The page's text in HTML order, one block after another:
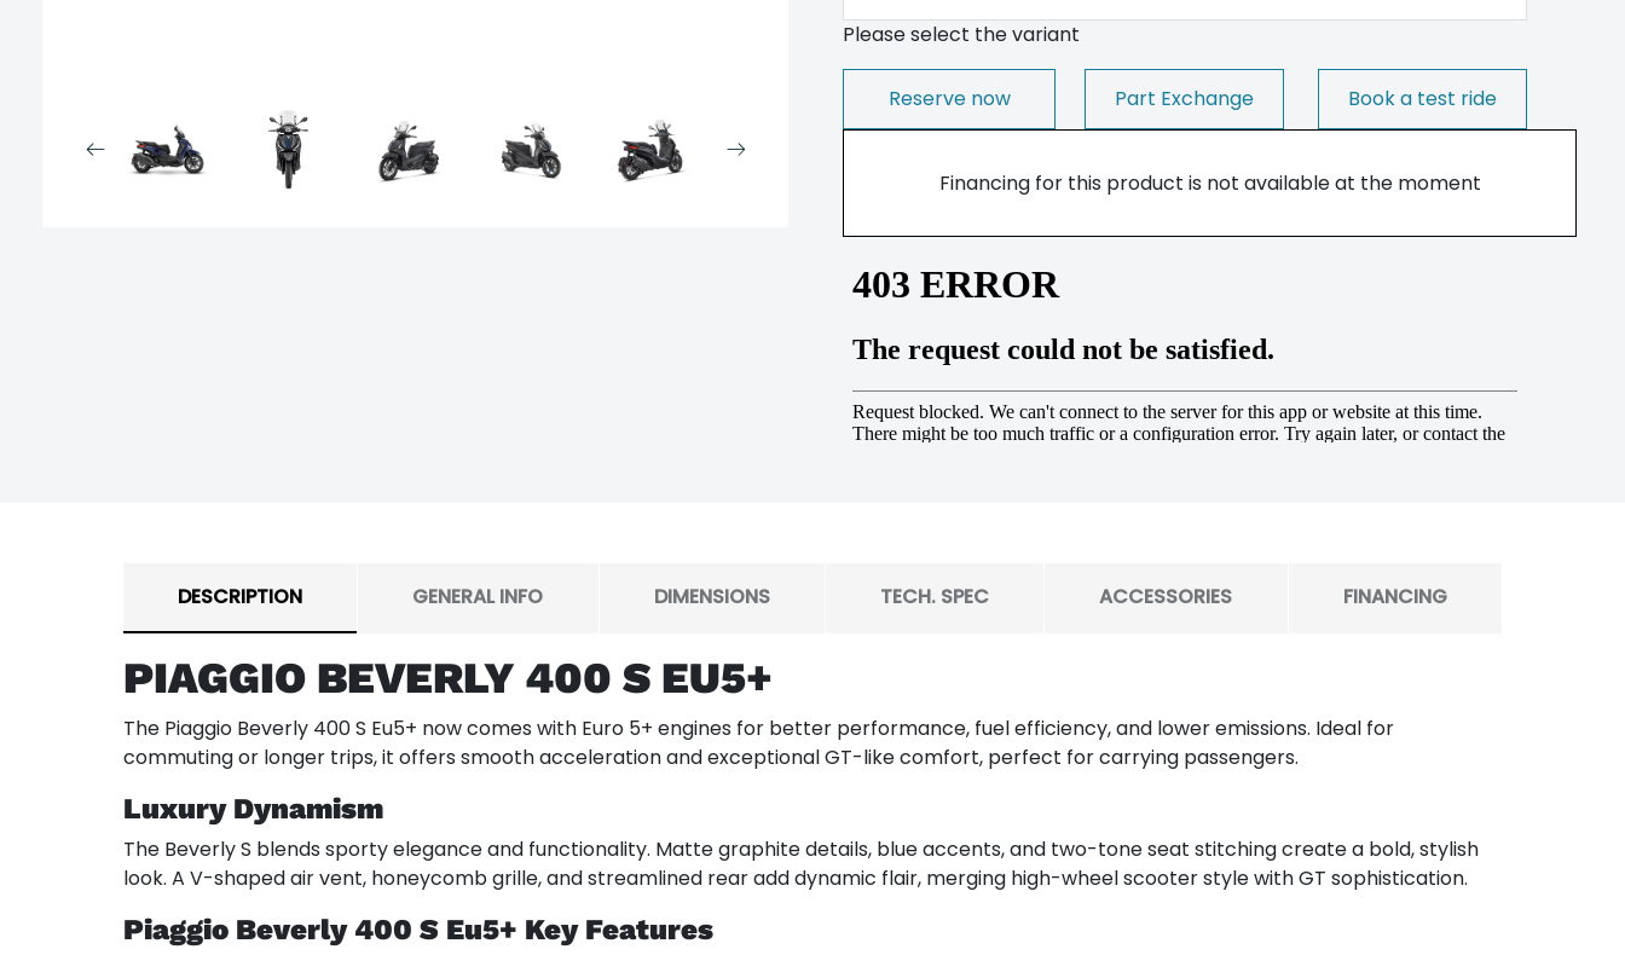
Please select the variant
Reserve now Part Exchange Book a test ride
Financing for this product is not available at the moment
DESCRIPTION
PIAGGIO BEVERLY 400 S EU5+
The Piaggio Beverly 400 S Eu5+ now comes with Euro 5+ engines for better performance, fuel efficiency, and lower emissions. Ideal for
commuting or longer trips, it offers smooth acceleration and exceptional GT-like comfort, perfect for carrying passengers.
Luxury Dynamism
The Beverly S blends sporty elegance and functionality. Matte graphite details, blue accents, and two-tone seat stitching create a bold, stylish
look. A V-shaped air vent, honeycomb grille, and streamlined rear add dynamic flair, merging high-wheel scooter style with GT sophistication.
Piaggio Beverly 400 S Eu5+ Key Features
GENERAL INFO DIMENSIONS TECH. SPEC ACCESSORIES FINANCING